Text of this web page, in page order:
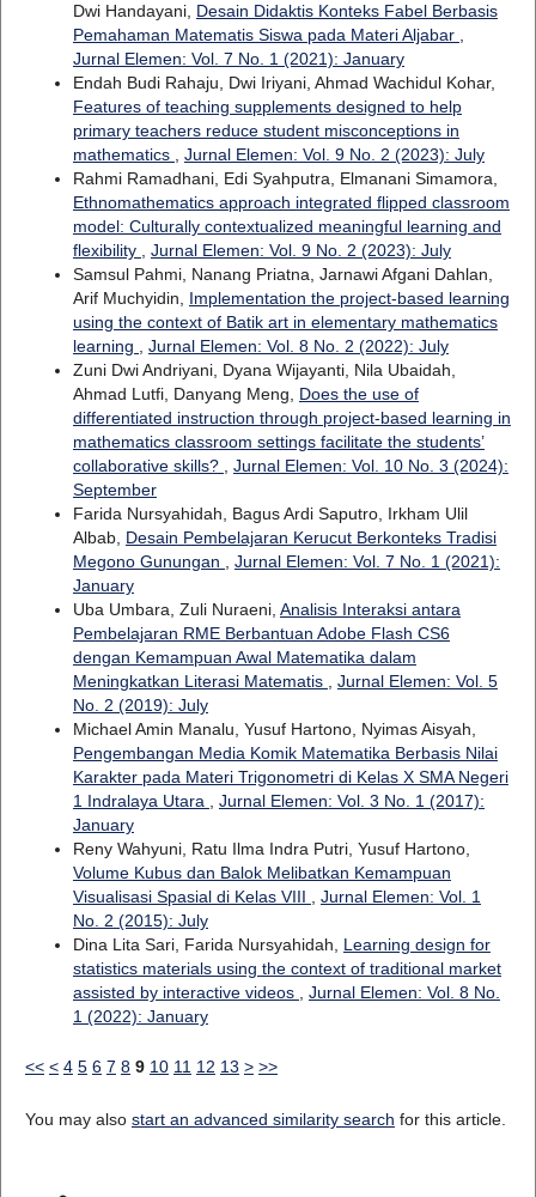
Dwi Handayani, Desain Didaktis Konteks Fabel Berbasis
Pemahaman Matematis Siswa pada Materi Aljabar
Jurnal Elemen: Vol. 7 No. 1 (2021): January
Endah Budi Rahaju, Dwi Iriyani, Ahmad Wachidul Kohar,
Features of teaching supplements designed to help
primary teachers reduce student misconceptions in
mathematics
Jurnal Elemen: Vol. 9 No. 2 (2023): July
Rahmi Ramadhani, Edi Syahputra, Elmanani Simamora,
Ethnomathematics approach integrated flipped classroom
model: Culturally contextualized meaningful learning and
flexibility
Jurnal Elemen: Vol. 9 No. 2 (2023): July
Samsul Pahmi, Nanang Priatna, Jarnawi Afgani Dahlan,
Arif Muchyidin, Implementation the project-based learning
using the context of Batik art in elementary mathematics
learning
Jurnal Elemen: Vol. 8 No. 2 (2022): July
Zuni Dwi Andriyani, Dyana Wijayanti, Nila Ubaidah,
Ahmad Lutfi, Danyang Meng, Does the use of
differentiated instruction through project-based learning in
mathematics classroom settings facilitate the students’
collaborative skills?
Jurnal Elemen: Vol. 10 No. 3 (2024):
September
Farida Nursyahidah, Bagus Ardi Saputro, Irkham Ulil
Albab, Desain Pembelajaran Kerucut Berkonteks Tradisi
Megono Gunungan
Jurnal Elemen: Vol. 7 No. 1 (2021):
January
Uba Umbara, Zuli Nuraeni, Analisis Interaksi antara
Pembelajaran RME Berbantuan Adobe Flash CS6
dengan Kemampuan Awal Matematika dalam
Meningkatkan Literasi Matematis
Jurnal Elemen: Vol. 5
No. 2 (2019): July
Michael Amin Manalu, Yusuf Hartono, Nyimas Aisyah,
Pengembangan Media Komik Matematika Berbasis Nilai
Karakter pada Materi Trigonometri di Kelas X SMA Negeri
1 Indralaya Utara
Jurnal Elemen: Vol. 3 No. 1 (2017):
January
Reny Wahyuni, Ratu Ilma Indra Putri, Yusuf Hartono,
Volume Kubus dan Balok Melibatkan Kemampuan
Visualisasi Spasial di Kelas VIII
Jurnal Elemen: Vol. 1
No. 2 (2015): July
Dina Lita Sari, Farida Nursyahidah, Learning design for
statistics materials using the context of traditional market
assisted by interactive videos
Jurnal Elemen: Vol. 8 No.
1 (2022): January
<< < 4 5 6 7 8 9 10 11 12 13 > >>
You may also start an advanced similarity search for this article.